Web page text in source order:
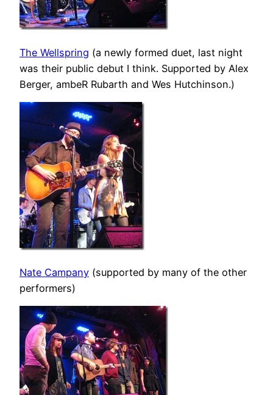
The Wellspring (a newly formed duet, last night
was their public debut I think. Supported by Alex
Berger, ambeR Rubarth and Wes Hutchinson.)
Nate Campany (supported by many of the other
performers)